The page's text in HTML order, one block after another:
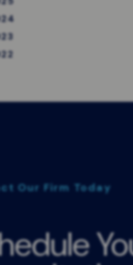
Our Firm Today